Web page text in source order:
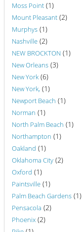
Moss Point (1)
Mount Pleasant (2)
Murphys (1)
Nashville (2)
NEW BROCKTON (1)
New Orleans (3)
New York (6)
New York, (1)
Newport Beach (1)
Norman (1)
North Palm Beach (1)
Northampton (1)
Oakland (1)
Oklahoma City (2)
Oxford (1)
Paintsville (1)
Palm Beach Gardens (1)
Pensacola (2)
Phoenix (2)